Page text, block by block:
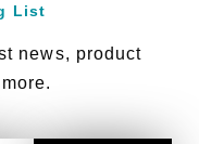
List
news, product